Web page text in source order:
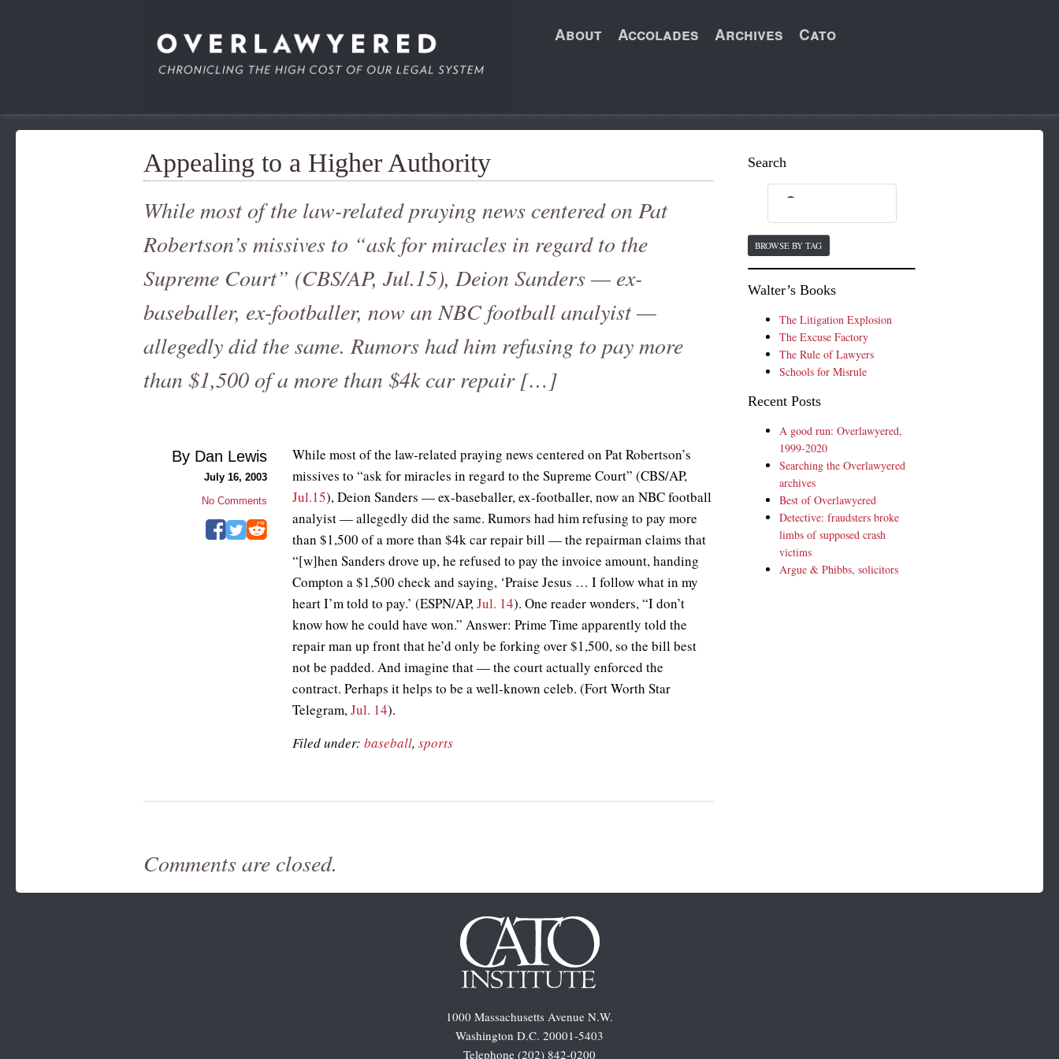
About Accolades Archives Cato
Appealing to a Higher Authority
While most of the law-related praying news centered on Pat
Robertson’s missives to “ask for miracles in regard to the
Supreme Court” (CBS/AP, Jul.15), Deion Sanders — ex-
baseballer, ex-footballer, now an NBC football analyist —
allegedly did the same. Rumors had him refusing to pay more
than $1,500 of a more than $4k car repair […]
While most of the law-related praying news centered on Pat Robertson’s
missives to “ask for miracles in regard to the Supreme Court” (CBS/AP,
Jul.15), Deion Sanders — ex-baseballer, ex-footballer, now an NBC football
analyist — allegedly did the same. Rumors had him refusing to pay more
than $1,500 of a more than $4k car repair bill — the repairman claims that
“[w]hen Sanders drove up, he refused to pay the invoice amount, handing
Compton a $1,500 check and saying, ‘Praise Jesus … I follow what in my
heart I’m told to pay.’ (ESPN/AP,Jul. 14). One reader wonders, “I don’t
know how he could have won.” Answer: Prime Time apparently told the
repair man up front that he’d only be forking over $1,500, so the bill best
not be padded. And imagine that — the court actually enforced the
contract. Perhaps it helps to be a well-known celeb. (Fort Worth Star
Telegram,Jul. 14).
Filed under:baseball,sports
By Dan Lewis
July 16, 2003
No Comments
Comments are closed.
Search
BROWSE BY TAG
Walter’s Books
The Litigation Explosion
The Excuse Factory
The Rule of Lawyers
Schools for Misrule
Recent Posts
A good run: Overlawyered,
1999-2020
Searching the Overlawyered
archives
Best of Overlawyered
Detective: fraudsters broke
limbs of supposed crash
victims
Argue & Phibbs, solicitors
1000 Massachusetts Avenue N.W.
Washington D.C. 20001-5403
Telephone (202) 842-0200